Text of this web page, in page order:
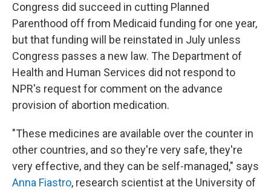
Congress did succeed in cutting Planned
Parenthood off from Medicaid funding for one year,
but that funding will be reinstated in July unless
Congress passes a new law. The Department of
Health and Human Services did not respond to
NPR's request for comment on the advance
provision of abortion medication.
"These medicines are available over the counter in
other countries, and so they're very safe, they're
very effective, and they can be self-managed," says
Anna Fiastro, research scientist at the University of